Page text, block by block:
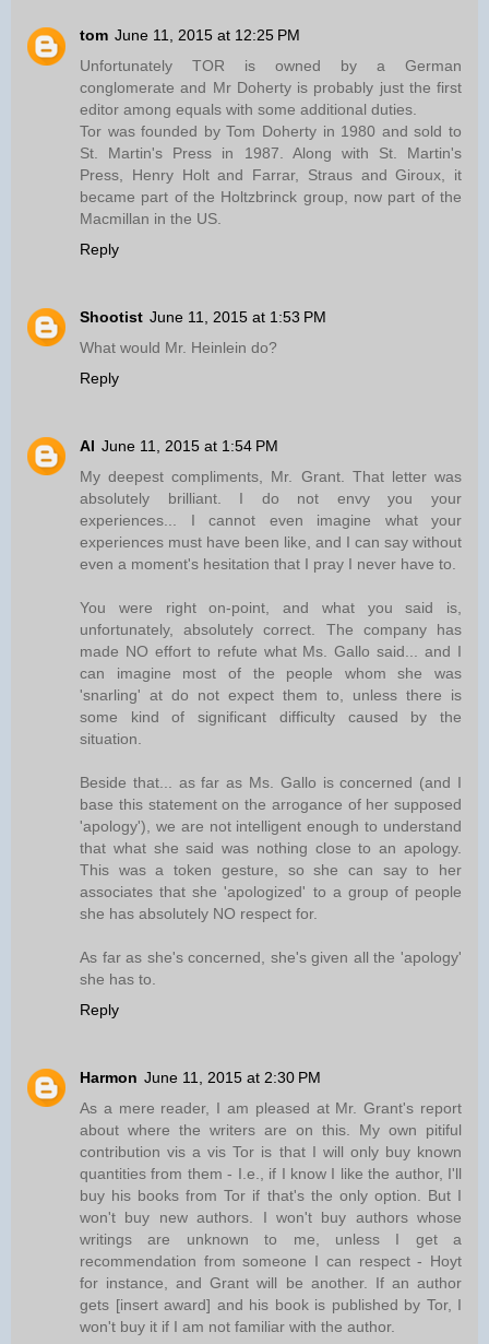
tom June 11, 2015 at 12:25 PM
Unfortunately TOR is owned by a German
conglomerate and Mr Doherty is probably just the first
editor among equals with some additional duties.
Tor was founded by Tom Doherty in 1980 and sold to
St. Martin's Press in 1987. Along with St. Martin's
Press, Henry Holt and Farrar, Straus and Giroux, it
became part of the Holtzbrinck group, now part of the
Macmillan in the US.
Reply
Shootist June 11, 2015 at 1:53 PM
What would Mr. Heinlein do?
Reply
Al June 11, 2015 at 1:54 PM
My deepest compliments, Mr. Grant. That letter was
absolutely brilliant. I do not envy you your
experiences... I cannot even imagine what your
experiences must have been like, and I can say without
even a moment's hesitation that I pray I never have to.
You were right on-point, and what you said is,
unfortunately, absolutely correct. The company has
made NO effort to refute what Ms. Gallo said... and I
can imagine most of the people whom she was
'snarling' at do not expect them to, unless there is
some kind of significant difficulty caused by the
situation.
Beside that... as far as Ms. Gallo is concerned (and I
base this statement on the arrogance of her supposed
'apology'), we are not intelligent enough to understand
that what she said was nothing close to an apology.
This was a token gesture, so she can say to her
associates that she 'apologized' to a group of people
she has absolutely NO respect for.
As far as she's concerned, she's given all the 'apology'
she has to.
Reply
Harmon June 11, 2015 at 2:30 PM
As a mere reader, I am pleased at Mr. Grant's report
about where the writers are on this. My own pitiful
contribution vis a vis Tor is that I will only buy known
quantities from them - I.e., if I know I like the author, I'll
buy his books from Tor if that's the only option. But I
won't buy new authors. I won't buy authors whose
writings are unknown to me, unless I get a
recommendation from someone I can respect - Hoyt
for instance, and Grant will be another. If an author
gets [insert award] and his book is published by Tor, I
won't buy it if I am not familiar with the author.